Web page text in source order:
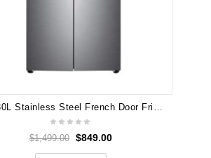
$1,499.00 $849.00